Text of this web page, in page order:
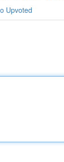
Upvoted